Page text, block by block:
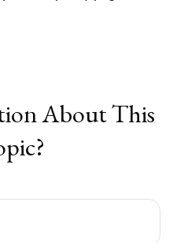
About This